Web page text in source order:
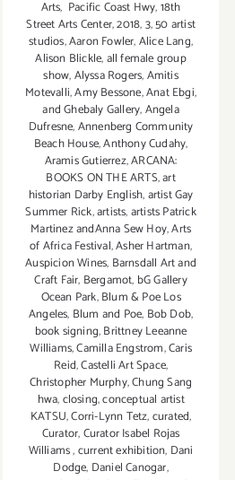
Arts, Pacific Coast Hwy,18th
Street Arts Center,2018,3,50 artist
studios,Aaron Fowler,Alice Lang,
Alison Blickle,all female group
show,Alyssa Rogers,Amitis
Motevalli,Amy Bessone,Anat Ebgi,
and Ghebaly Gallery,Angela
Dufresne,Annenberg Community
Beach House,Anthony Cudahy,
Aramis Gutierrez,ARCANA:
BOOKS ON THE ARTS,art
historian Darby English,artist Gay
Summer Rick,artists,artists Patrick
Martinez andAnna Sew Hoy,Arts
of Africa Festival,Asher Hartman,
Auspicion Wines, Barnsdall Art and
Craft Fair, Bergamot, bG Gallery
Ocean Park,Blum & Poe Los
Angeles, Blum and Poe, Bob Dob,
book signing,Brittney Leeanne
Williams,Camilla Engstrom,Caris
Reid,Castelli Art Space,
Christopher Murphy,Chung Sang
hwa,closing,conceptual artist
KATSU,Corri-Lynn Tetz,curated,
Curator,Curator Isabel Rojas
Williams,current exhibition, Dani
Dodge, Daniel Canogar,